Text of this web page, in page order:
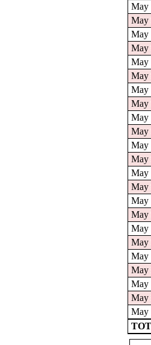
May
May
May
May
May
May
May
May
May
May
May
May
May
May
May
May
May
May
May
May
May
May
May